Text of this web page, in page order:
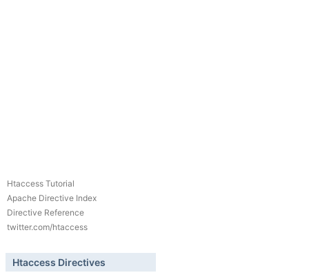
Htaccess Tutorial
Apache Directive Index
Directive Reference
twitter.com/htaccess
Htaccess Directives